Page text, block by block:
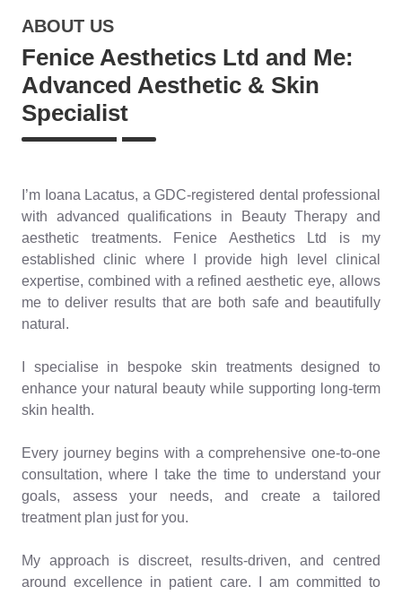
ABOUT US
Fenice Aesthetics Ltd and Me:
Advanced Aesthetic & Skin
Specialist
I’m Ioana Lacatus, a GDC-registered dental professional
with advanced qualifications in Beauty Therapy and
aesthetic treatments. Fenice Aesthetics Ltd is my
established clinic where I provide high level clinical
expertise, combined with a refined aesthetic eye, allows
me to deliver results that are both safe and beautifully
natural.
I specialise in bespoke skin treatments designed to
enhance your natural beauty while supporting long-term
skin health.
Every journey begins with a comprehensive one-to-one
consultation, where I take the time to understand your
goals, assess your needs, and create a tailored
treatment plan just for you.
My approach is discreet, results-driven, and centred
around excellence in patient care. I am committed to